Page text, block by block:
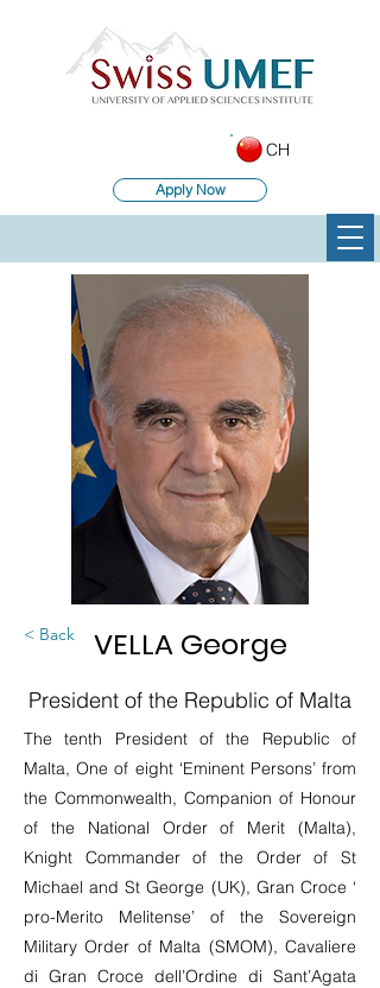
Apply Now
CH
< Back VELLA George
President of the Republic of Malta
The tenth President of the Republic of
Malta, One of eight ‘Eminent Persons’ from
the Commonwealth, Companion of Honour
of the National Order of Merit (Malta),
Knight Commander of the Order of St
Michael and St George (UK), Gran Croce ‘
pro-Merito Melitense’ of the Sovereign
Military Order of Malta (SMOM), Cavaliere
di Gran Croce dell’Ordine di Sant’Agata